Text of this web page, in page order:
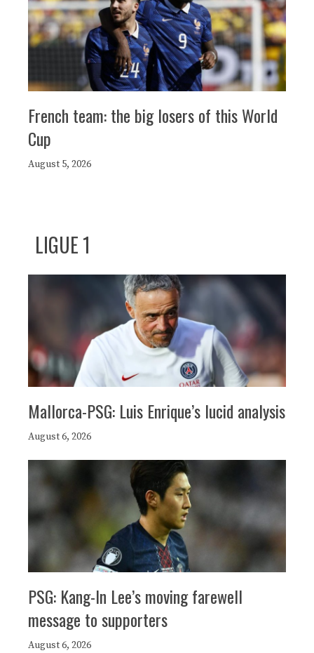
French team: the big losers of this World
Cup
August 5, 2026
LIGUE 1
Mallorca-PSG: Luis Enrique’s lucid analysis
August 6, 2026
PSG: Kang-In Lee’s moving farewell
message to supporters
August 6, 2026